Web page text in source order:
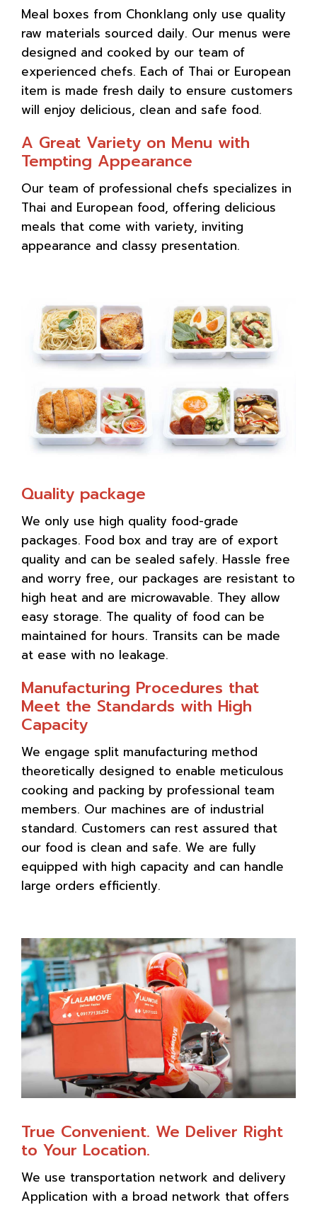
Meal boxes from Chonklang only use quality
raw materials sourced daily. Our menus were
designed and cooked by our team of
experienced chefs. Each of Thai or European
item is made fresh daily to ensure customers
will enjoy delicious, clean and safe food.
A Great Variety on Menu with
Tempting Appearance
Our team of professional chefs specializes in
Thai and European food, offering delicious
meals that come with variety, inviting
appearance and classy presentation.
Quality package
We only use high quality food-grade
packages. Food box and tray are of export
quality and can be sealed safely. Hassle free
and worry free, our packages are resistant to
high heat and are microwavable. They allow
easy storage. The quality of food can be
maintained for hours. Transits can be made
at ease with no leakage.
Manufacturing Procedures that
Meet the Standards with High
Capacity
We engage split manufacturing method
theoretically designed to enable meticulous
cooking and packing by professional team
members. Our machines are of industrial
standard. Customers can rest assured that
our food is clean and safe. We are fully
equipped with high capacity and can handle
large orders efficiently.
True Convenient. We Deliver Right
to Your Location.
We use transportation network and delivery
Application with a broad network that offers